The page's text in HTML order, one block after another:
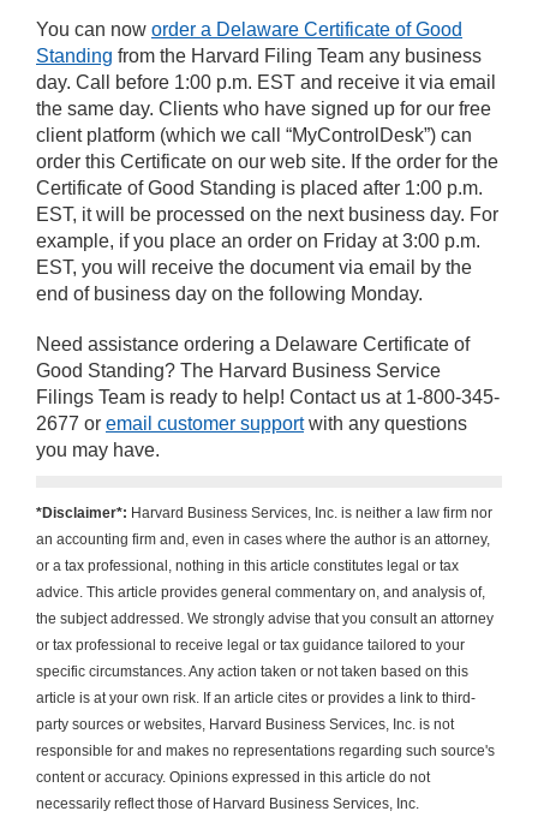
You can now order a Delaware Certificate of Good
Standing from the Harvard Filing Team any business
day. Call before 1:00 p.m. EST and receive it via email
the same day. Clients who have signed up for our free
client platform (which we call “MyControlDesk”) can
order this Certificate on our web site. If the order for the
Certificate of Good Standing is placed after 1:00 p.m.
EST, it will be processed on the next business day. For
example, if you place an order on Friday at 3:00 p.m.
EST, you will receive the document via email by the
end of business day on the following Monday.
Need assistance ordering a Delaware Certificate of
Good Standing? The Harvard Business Service
Filings Team is ready to help! Contact us at 1-800-345-
2677 or email customer supportwith any questions
you may have.
*Disclaimer*: Harvard Business Services, Inc. is neither a law firm nor
an accounting firm and, even in cases where the author is an attorney,
or a tax professional, nothing in this article constitutes legal or tax
advice. This article provides general commentary on, and analysis of,
the subject addressed. We strongly advise that you consult an attorney
or tax professional to receive legal or tax guidance tailored to your
specific circumstances. Any action taken or not taken based on this
article is at your own risk. If an article cites or provides a link to third-
party sources or websites, Harvard Business Services, Inc. is not
responsible for and makes no representations regarding such source's
content or accuracy. Opinions expressed in this article do not
necessarily reflect those of Harvard Business Services, Inc.